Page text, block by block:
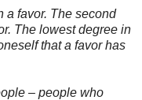
a favor. The second
The lowest degree in
that a favor has
– people who